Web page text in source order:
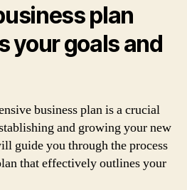
plan
your goals and
business plan is a crucial
and growing your new
guide you through the process
that effectively outlines your